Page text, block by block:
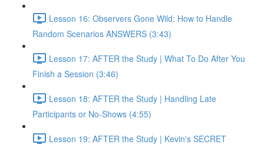
Lesson 16: Observers Gone Wild; How to Handle
Random Scenarios ANSWERS (3:43)
Lesson 17: AFTER the Study | What To Do After You
Finish a Session (3:46)
Lesson 18: AFTER the Study | Handling Late
Participants or No-Shows (4:55)
Lesson 19: AFTER the Study | Kevin's SECRET